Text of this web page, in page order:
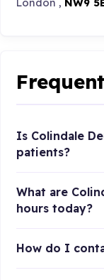
Is Colindale
patients?
What are
hours today?
How do I